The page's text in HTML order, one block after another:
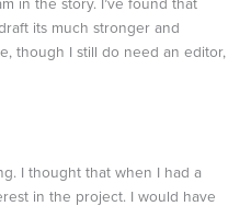
in the story. I’ve found that
its much stronger and
though I still do need an editor,
I thought that when I had a
in the project. I would have